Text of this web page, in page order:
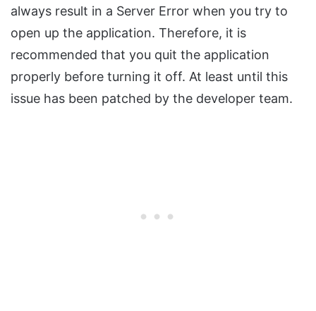
always result in a Server Error when you try to
open up the application. Therefore, it is
recommended that you quit the application
properly before turning it off. At least until this
issue has been patched by the developer team.